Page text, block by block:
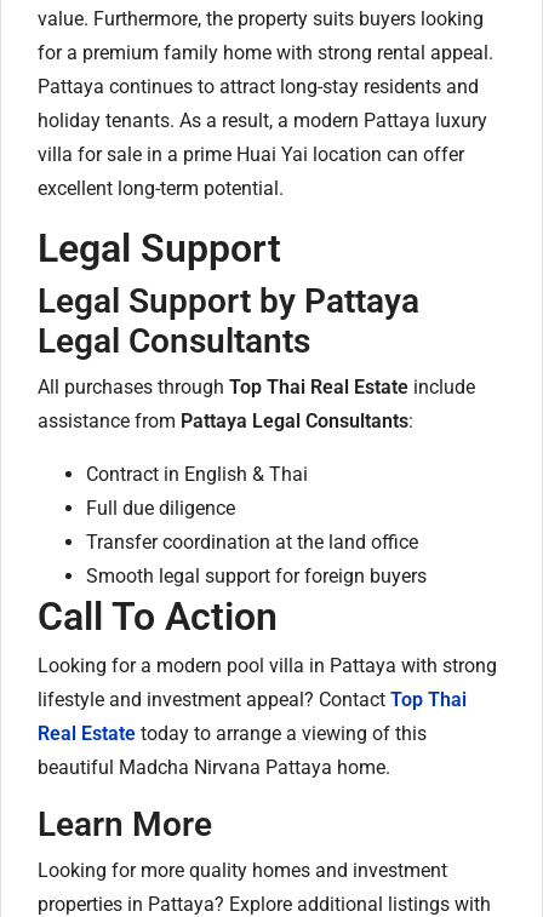
value. Furthermore, the property suits buyers looking
for a premium family home with strong rental appeal.
Pattaya continues to attract long-stay residents and
holiday tenants. As a result, a modern Pattaya luxury
villa for sale in a prime Huai Yai location can offer
excellent long-term potential.
Legal Support
Legal Support by Pattaya
Legal Consultants
All purchases through Top Thai Real Estate include
assistance from Pattaya Legal Consultants:
Contract in English & Thai
Full due diligence
Transfer coordination at the land office
Smooth legal support for foreign buyers
Call To Action
Looking for a modern pool villa in Pattaya with strong
lifestyle and investment appeal? Contact Top Thai
Real Estate today to arrange a viewing of this
beautiful Madcha Nirvana Pattaya home.
Learn More
Looking for more quality homes and investment
properties in Pattaya? Explore additional listings with